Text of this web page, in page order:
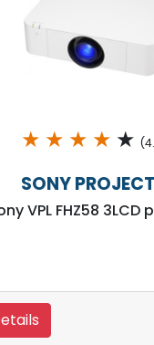
★ ★ ★ ★ ★
SONY
VPL FHZ58